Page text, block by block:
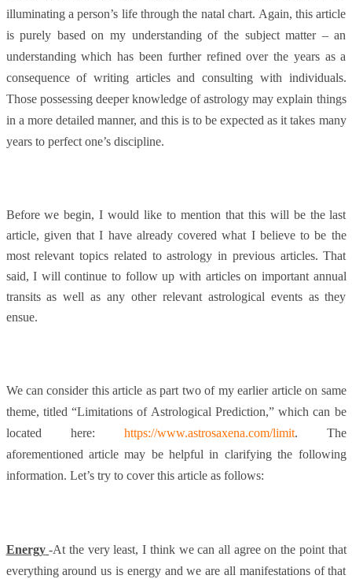
illuminating a person’s life through the natal chart. Again, this article
is purely based on my understanding of the subject matter – an
understanding which has been further refined over the years as a
consequence of writing articles and consulting with individuals.
Those possessing deeper knowledge of astrology may explain things
in a more detailed manner, and this is to be expected as it takes many
years to perfect one’s discipline.
Before we begin, I would like to mention that this will be the last
article, given that I have already covered what I believe to be the
most relevant topics related to astrology in previous articles. That
said, I will continue to follow up with articles on important annual
transits as well as any other relevant astrological events as they
ensue.
We can consider this article as part two of my earlier article on same
theme, titled “Limitations of Astrological Prediction,” which can be
located here: https://www.astrosaxena.com/limit. The
aforementioned article may be helpful in clarifying the following
information. Let’s try to cover this article as follows:
Energy -At the very least, I think we can all agree on the point that
everything around us is energy and we are all manifestations of that